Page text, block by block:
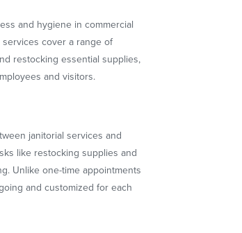
and hygiene in commercial
cover a range of
restocking essential supplies,
and visitors.
janitorial services and
like restocking supplies and
Unlike one-time appointments
and customized for each